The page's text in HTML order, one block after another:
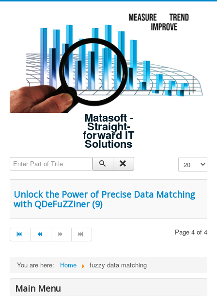
Matasoft -
Straight-
forward IT
Solutions
Enter Part of Title Display #
Unlock the Power of Precise Data Matching
with QDeFuZZiner (9)
Page 4 of 4
You are here: Home fuzzy data matching
Main Menu